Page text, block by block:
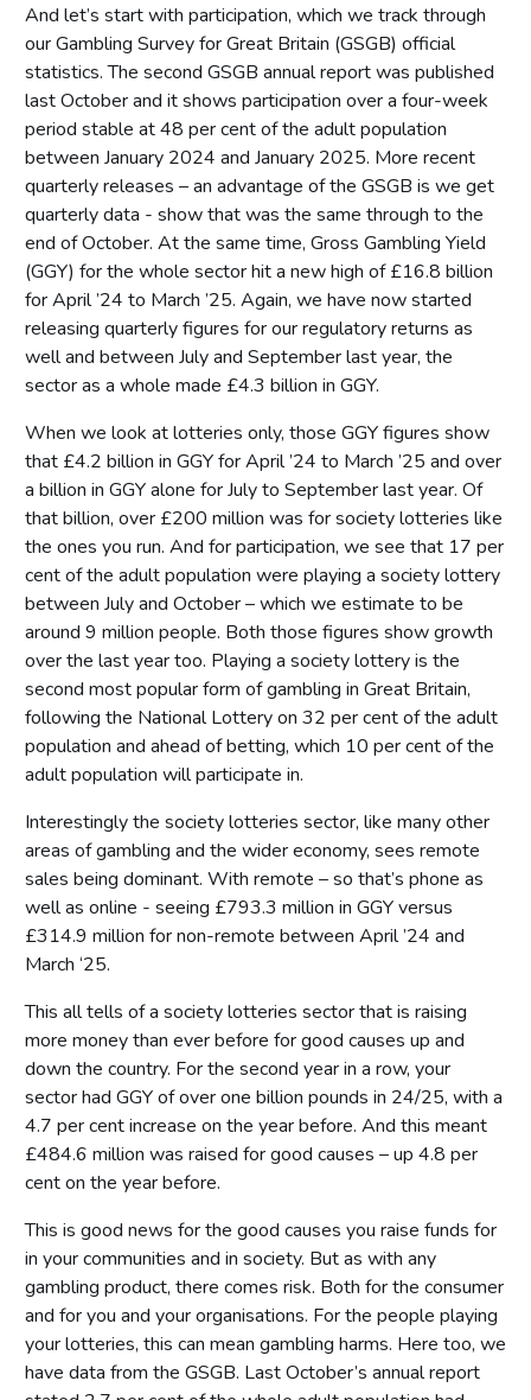
And let’s start with participation, which we track through
our Gambling Survey for Great Britain (GSGB) official
statistics. The second GSGB annual report was published
last October and it shows participation over a four-week
period stable at 48 per cent of the adult population
between January 2024 and January 2025. More recent
quarterly releases – an advantage of the GSGB is we get
quarterly data - show that was the same through to the
end of October. At the same time, Gross Gambling Yield
(GGY) for the whole sector hit a new high of £16.8 billion
for April ’24 to March ’25. Again, we have now started
releasing quarterly figures for our regulatory returns as
well and between July and September last year, the
sector as a whole made £4.3 billion in GGY.
When we look at lotteries only, those GGY figures show
that £4.2 billion in GGY for April ’24 to March ’25 and over
a billion in GGY alone for July to September last year. Of
that billion, over £200 million was for society lotteries like
the ones you run. And for participation, we see that 17 per
cent of the adult population were playing a society lottery
between July and October – which we estimate to be
around 9 million people. Both those figures show growth
over the last year too. Playing a society lottery is the
second most popular form of gambling in Great Britain,
following the National Lottery on 32 per cent of the adult
population and ahead of betting, which 10 per cent of the
adult population will participate in.
Interestingly the society lotteries sector, like many other
areas of gambling and the wider economy, sees remote
sales being dominant. With remote – so that’s phone as
well as online - seeing £793.3 million in GGY versus
£314.9 million for non-remote between April ’24 and
March ‘25.
This all tells of a society lotteries sector that is raising
more money than ever before for good causes up and
down the country. For the second year in a row, your
sector had GGY of over one billion pounds in 24/25, with a
4.7 per cent increase on the year before. And this meant
£484.6 million was raised for good causes – up 4.8 per
cent on the year before.
This is good news for the good causes you raise funds for
in your communities and in society. But as with any
gambling product, there comes risk. Both for the consumer
and for you and your organisations. For the people playing
your lotteries, this can mean gambling harms. Here too, we
have data from the GSGB. Last October’s annual report